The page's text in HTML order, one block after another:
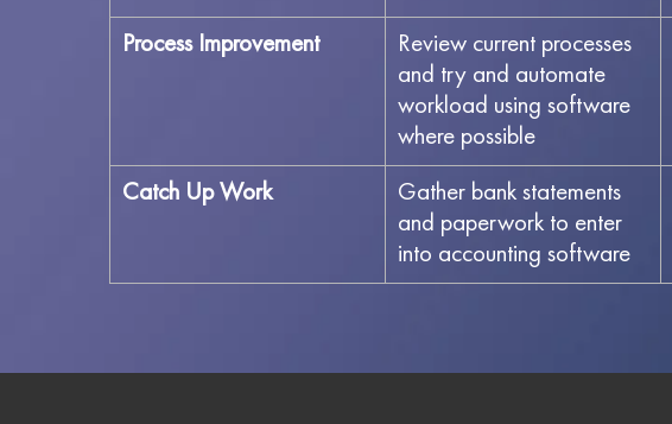
Process Improvement
Review current processes
and try and automate
workload using software
where possible
Catch Up Work
Gather bank statements
and paperwork to enter
into accounting software